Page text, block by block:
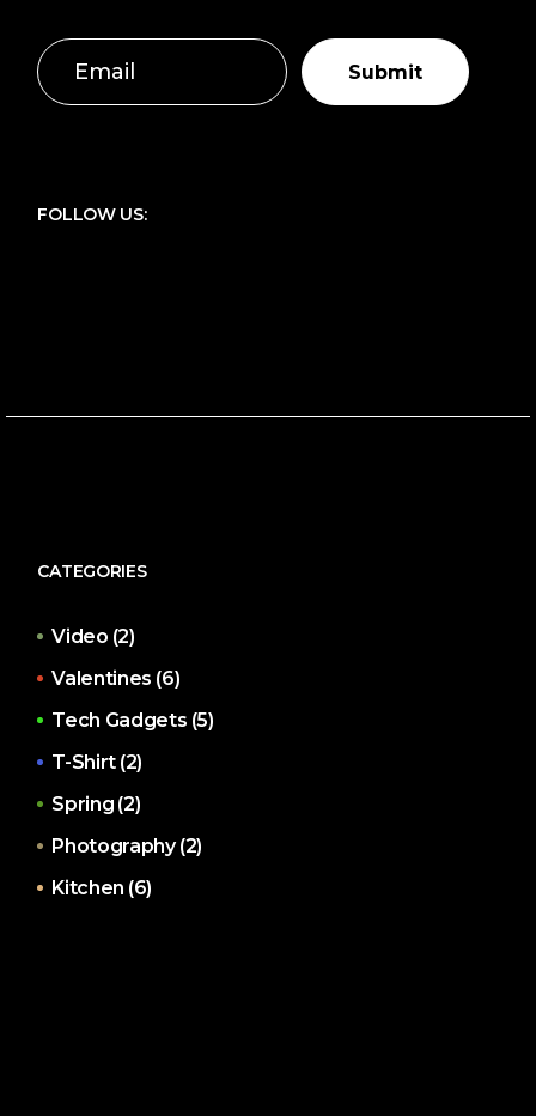
Submit
FOLLOW US:
CATEGORIES
Video (2)
Valentines (6)
Tech Gadgets (5)
T-Shirt (2)
Spring (2)
Photography (2)
Kitchen (6)